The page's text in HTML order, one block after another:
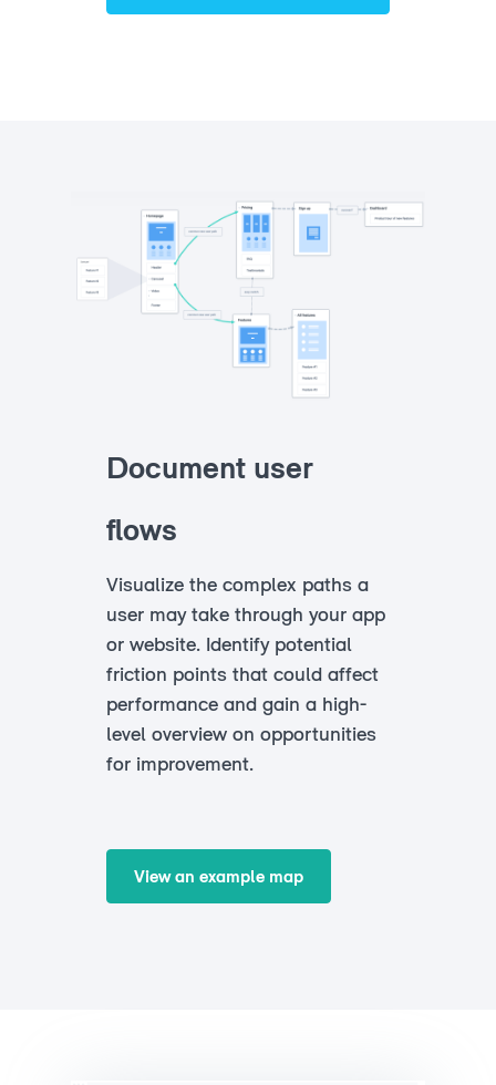
Document user
flows
Visualize the complex paths a
user may take through your app
or website. Identify potential
friction points that could affect
performance and gain a high-
level overview on opportunities
for improvement.
View an example map